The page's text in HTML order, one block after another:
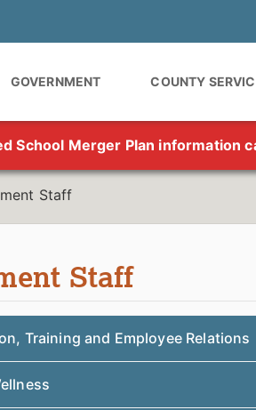
GOVERNMENT COUNTY
School Merger Plan information
Staff
Staff
Training and Employee Relations